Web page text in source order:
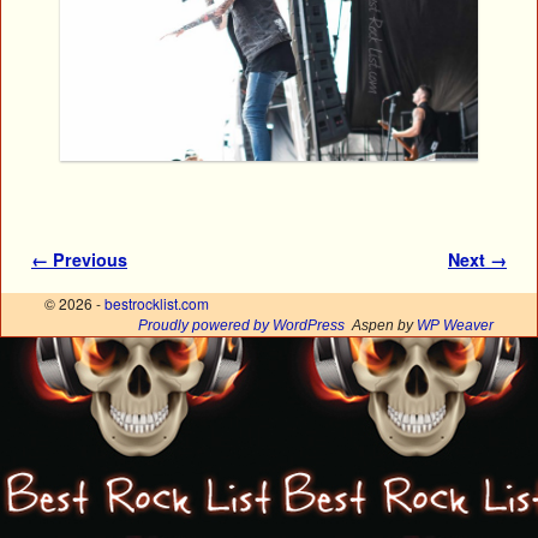
Image navigation
← Previous Next →
© 2026 -bestrocklist.com
Proudly powered by WordPress Aspen by WP Weaver